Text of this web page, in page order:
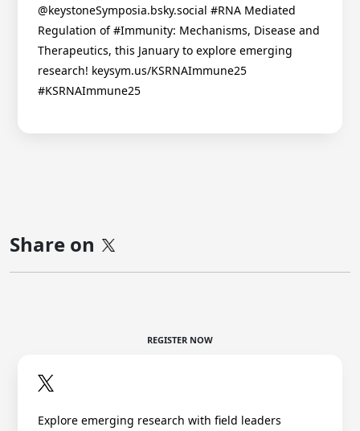
@keystoneSymposia.bsky.social #RNA Mediated
Regulation of #Immunity: Mechanisms, Disease and
Therapeutics, this January to explore emerging
research! keysym.us/KSRNAImmune25
#KSRNAImmune25
Share on
REGISTER NOW
Explore emerging research with field leaders